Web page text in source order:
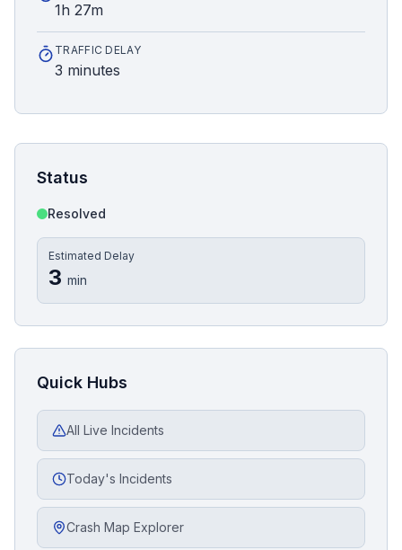
1h 27m
TRAFFIC DELAY
3 minutes
Status
Resolved
Estimated Delay
3 min
Quick Hubs
All Live Incidents
Today's Incidents
Crash Map Explorer